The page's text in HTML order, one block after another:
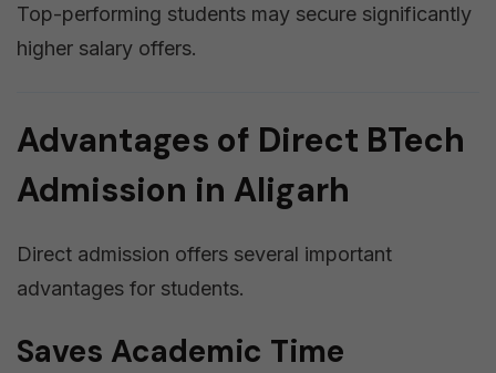
Top-performing students may secure significantly
higher salary offers.
Advantages of Direct BTech
Admission in Aligarh
Direct admission offers several important
advantages for students.
Saves Academic Time